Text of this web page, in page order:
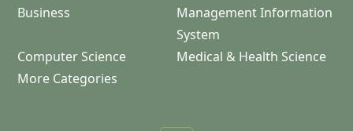
Business
Management Information
System
Computer Science
Medical & Health Science
More Categories